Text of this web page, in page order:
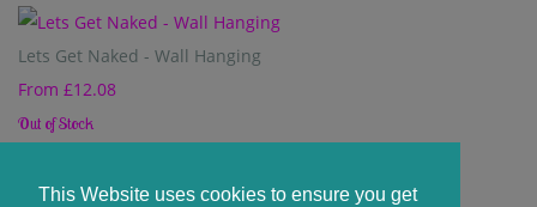
This Website uses cookies to ensure you get
Lets Get Naked - Wall Hanging
From £12.08
Out of Stock
Our Beautiful Chaos - Wall Hanging